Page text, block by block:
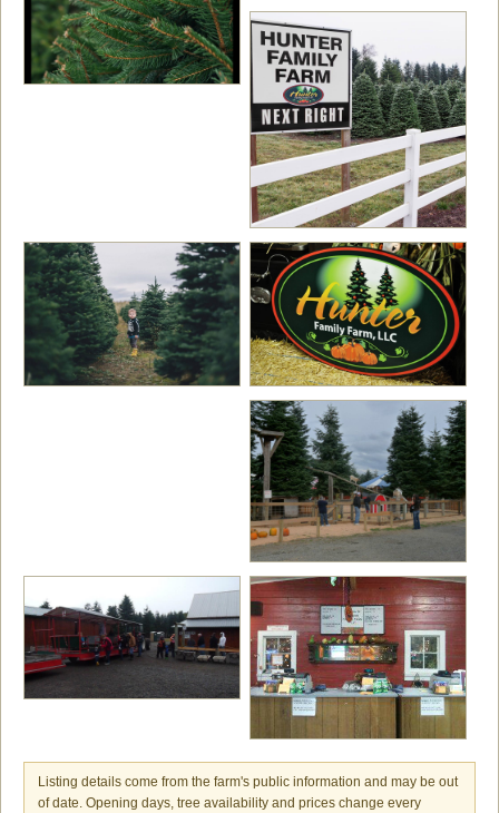
Listing details come from the farm's public information and may be out
of date. Opening days, tree availability and prices change every